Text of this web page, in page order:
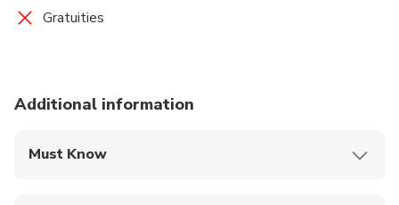
Gratuities
Additional information
Must Know